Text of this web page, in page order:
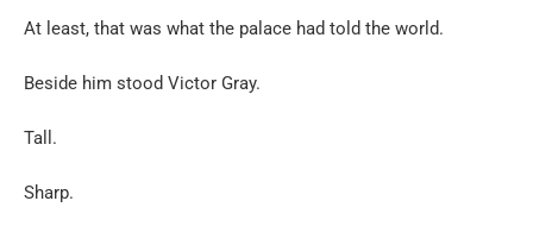
At least, that was what the palace had told the world.
Beside him stood Victor Gray.
Tall.
Sharp.